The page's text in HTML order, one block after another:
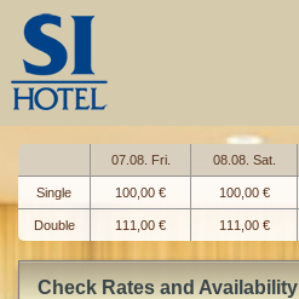
07.08. Fri. 08.08. Sat.
Single 100,00 € 100,00 €
Double 111,00 € 111,00 €
Check Rates and Availability